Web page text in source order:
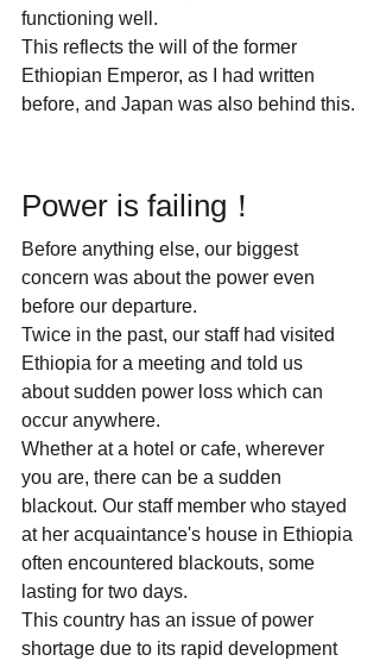
functioning well.
This reflects the will of the former
Ethiopian Emperor, as I had written
before, and Japan was also behind this.
Power is failing！
Before anything else, our biggest
concern was about the power even
before our departure.
Twice in the past, our staff had visited
Ethiopia for a meeting and told us
about sudden power loss which can
occur anywhere.
Whether at a hotel or cafe, wherever
you are, there can be a sudden
blackout. Our staff member who stayed
at her acquaintance's house in Ethiopia
often encountered blackouts, some
lasting for two days.
This country has an issue of power
shortage due to its rapid development